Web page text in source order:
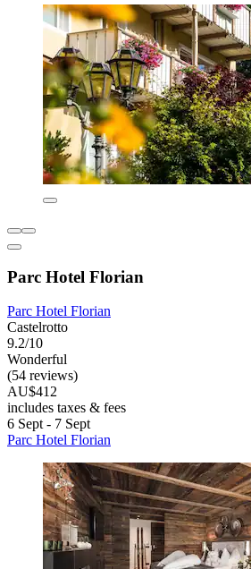
Parc Hotel Florian
Parc Hotel Florian
Castelrotto
9.2/10
Wonderful
(54 reviews)
AU$412
includes taxes & fees
6 Sept - 7 Sept
Parc Hotel Florian